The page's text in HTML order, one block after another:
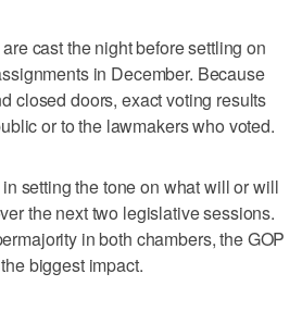
cast the night before settling on
in December. Because
closed doors, exact voting results
or to the lawmakers who voted.
setting the tone on what will or will
the next two legislative sessions.
in both chambers, the GOP
biggest impact.